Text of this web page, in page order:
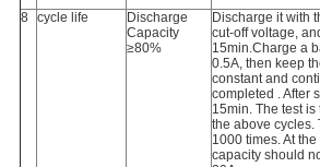
8 cycle life
Discharge
Capacity
≥80%
Discharge it with
cut-off voltage,
15min.Charge a
0.5A, then keep
constant and
completed . After
15min. The test
the above cycles.
1000 times. At
capacity should